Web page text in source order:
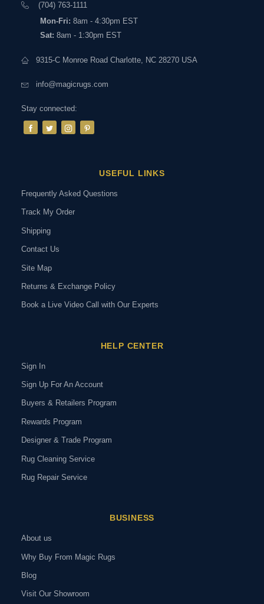
(704) 763-1111
Mon-Fri: 8am - 4:30pm EST
Sat: 8am - 1:30pm EST
9315-C Monroe Road Charlotte, NC 28270 USA
info@magicrugs.com
Stay connected:
USEFUL LINKS
Frequently Asked Questions
Track My Order
Shipping
Contact Us
Site Map
Returns & Exchange Policy
Book a Live Video Call with Our Experts
HELP CENTER
Sign In
Sign Up For An Account
Buyers & Retailers Program
Rewards Program
Designer & Trade Program
Rug Cleaning Service
Rug Repair Service
BUSINESS
About us
Why Buy From Magic Rugs
Blog
Visit Our Showroom